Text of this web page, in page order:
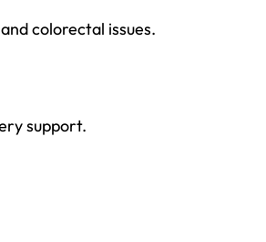
colorectal issues.
support.